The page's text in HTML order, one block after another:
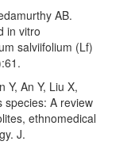
AB.
in vitro
salviifolium (Lf)
Y, An Y, Liu X,
species: A review
ethnomedical
J.